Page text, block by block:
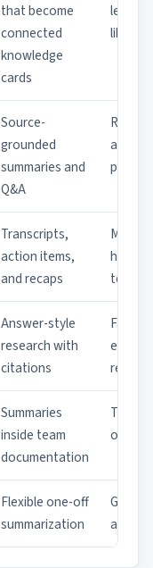
that become
connected
knowledge
cards
Source-
grounded
summaries and
Q&A
and
packs
Transcripts,
action items,
and recaps
heavy
teams
Answer-style
research with
citations
Fast
Summaries
inside team
documentation
Team
Flexible one-off
summarization
General